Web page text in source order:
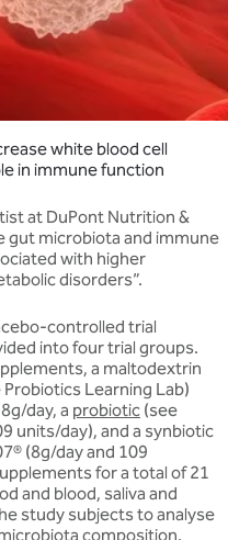
white blood cell
in immune function
at DuPont Nutrition &
gut microbiota and immune
with higher
disorders”.
controlled trial
into four trial groups.
a maltodextrin
Probiotics Learning Lab)
day, a probiotic (see
units/day), and a synbiotic
(8g/day and 109
for a total of 21
and blood, saliva and
study subjects to analyse
composition.